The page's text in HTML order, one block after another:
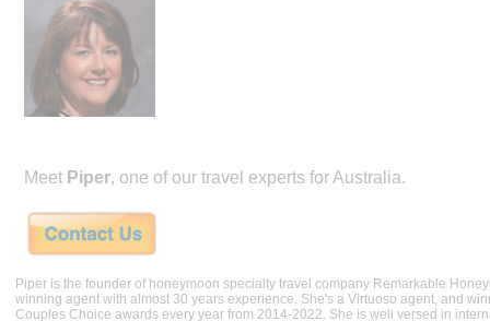
Meet Piper, one of our travel experts for Australia.
Piper is the founder of honeymoon specialty travel company Remarkable
winning agent with almost 30 years experience. She's a Virtuoso agent, and
Couples Choice awards every year from 2014-2022. She is well versed in